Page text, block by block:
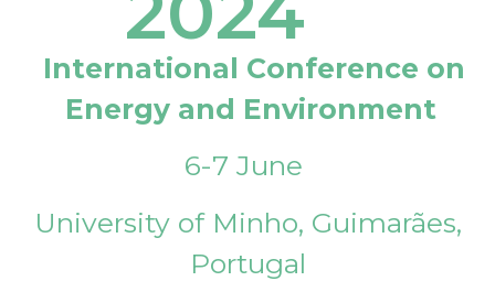
International Conference on
Energy and Environment
6-7 June
University of Minho, Guimarães,
Portugal